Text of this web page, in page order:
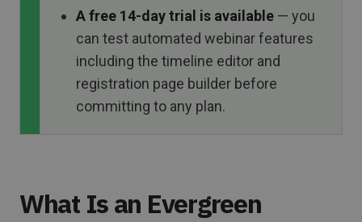
A free 14-day trial is available — you
can test automated webinar features
including the timeline editor and
registration page builder before
committing to any plan.
What Is an Evergreen